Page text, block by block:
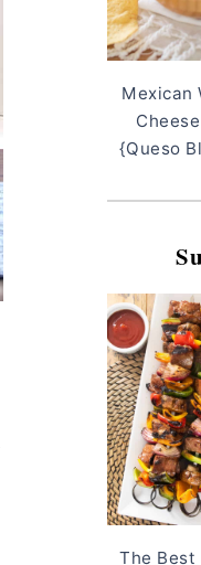
Mexican
{Queso
The Best